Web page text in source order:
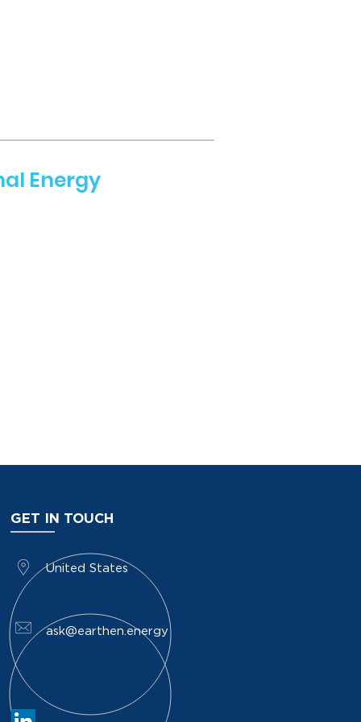
Energy
GET IN TOUCH
​United States
ask@earthen.energy